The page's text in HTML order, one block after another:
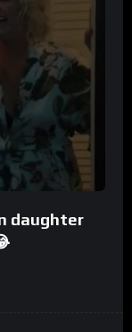
daughter